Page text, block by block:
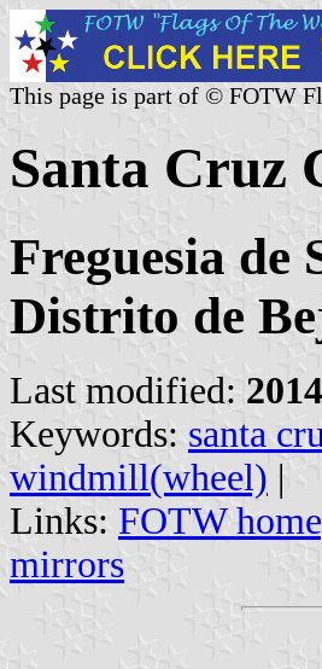
This page is part of © FOTW
Santa Cruz
Freguesia de
Distrito de
Last modified:
Keywords: santa
windmill(wheel) |
Links: FOTW
mirrors